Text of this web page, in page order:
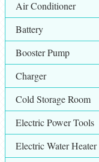
Air Conditioner
Battery
Booster Pump
Charger
Cold Storage Room
Electric Power Tools
Electric Water Heater